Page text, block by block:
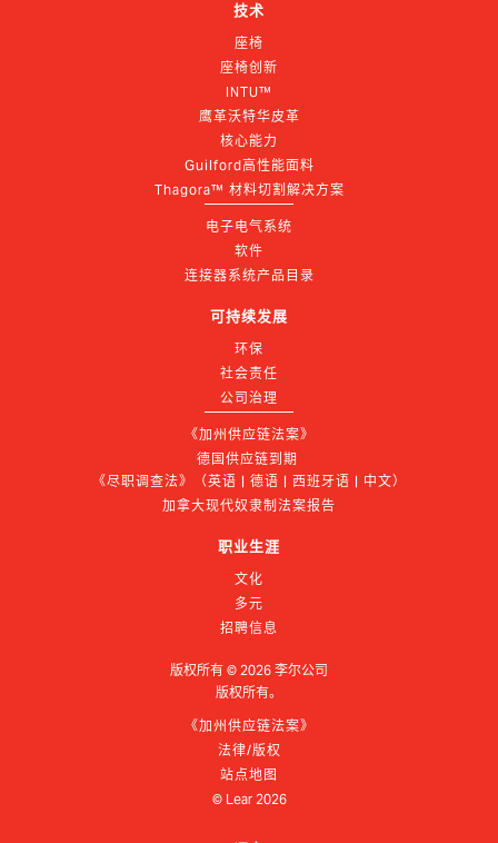
技术
座椅
座椅创新
INTU™
鹰革沃特华皮革
核心能力
Guilford高性能面料
Thagora™ 材料切割解决方案
电子电气系统
软件
连接器系统产品目录
可持续发展
环保
社会责任
公司治理
《加州供应链法案》
德国供应链到期
《尽职调查法》（英语 | 德语 | 西班牙语 | 中文）
加拿大现代奴隶制法案报告
职业生涯
文化
多元
招聘信息
版权所有 © 2026 李尔公司
版权所有。
《加州供应链法案》
法律/版权
站点地图
© Lear 2026